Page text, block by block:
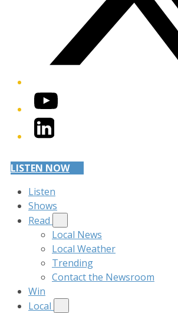
YouTube
LinkedIn
LISTEN NOW
Listen
Shows
Read
Local News
Local Weather
Trending
Contact the Newsroom
Win
Local